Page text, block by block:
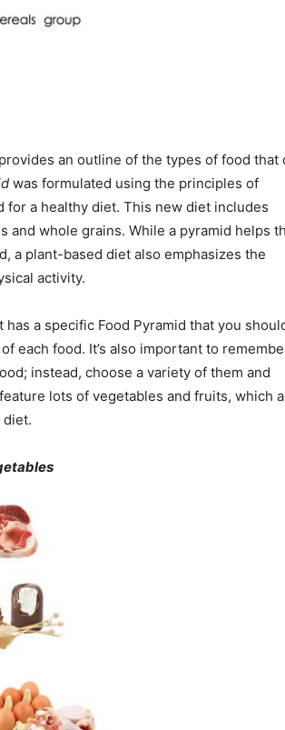
an outline of the types of food that
was formulated using the principles of
for a healthy diet. This new diet includes
and whole grains. While a pyramid helps
a plant-based diet also emphasizes the
activity.
a specific Food Pyramid that you
each food. It’s also important to
instead, choose a variety of them and
lots of vegetables and fruits, which
diet.